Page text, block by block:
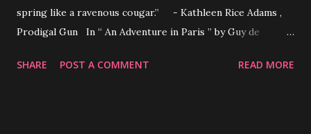
spring like a ravenous cougar.” - Kathleen Rice Adams ,
Prodigal Gun In “ An Adventure in Paris ” by Guy de
with her life. The narrator refers to her as a “little person
SHARE POST A COMMENT READ MORE